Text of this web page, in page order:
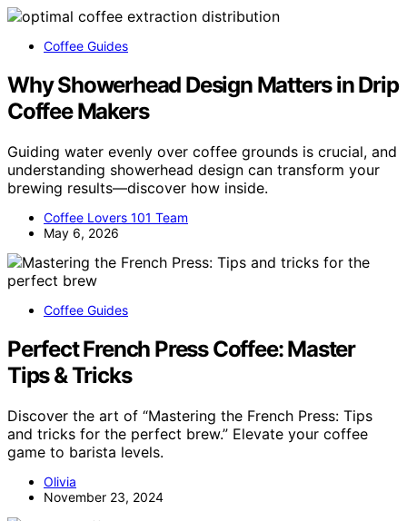
Coffee Guides
Why Showerhead Design Matters in Drip
Coffee Makers
Guiding water evenly over coffee grounds is crucial, and
understanding showerhead design can transform your
brewing results—discover how inside.
Coffee Lovers 101 Team
May 6, 2026
Coffee Guides
Perfect French Press Coffee: Master
Tips & Tricks
Discover the art of “Mastering the French Press: Tips
and tricks for the perfect brew.” Elevate your coffee
game to barista levels.
Olivia
November 23, 2024